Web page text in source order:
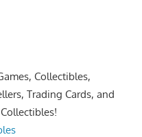
Collectibles,
Trading Cards, and